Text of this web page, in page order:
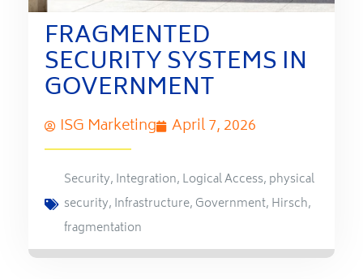
FRAGMENTED
SECURITY SYSTEMS IN
GOVERNMENT
ISG Marketing April 7, 2026
Security, Integration, Logical Access, physical
security, Infrastructure, Government, Hirsch,
fragmentation